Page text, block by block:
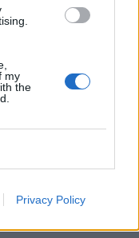
my
the
Privacy Policy
of the people’